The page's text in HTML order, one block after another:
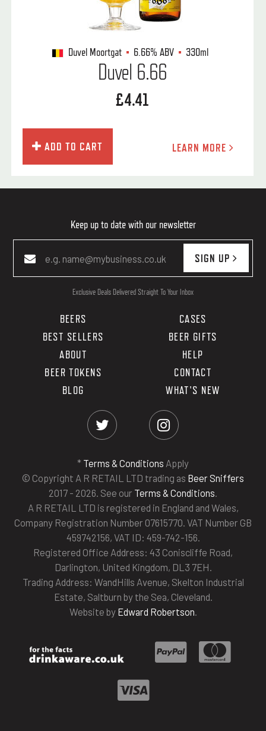
Duvel Moortgat 6.66%ABV 330ml
Duvel 6.66
£4.41
ADD TO CART LEARN MORE
Keep up to date with our newsletter
SIGN UP
Exclusive Deals Delivered Straight To Your Inbox
BEERS
CASES
BEST SELLERS
BEER GIFTS
ABOUT
HELP
BEER TOKENS
CONTACT
BLOG
WHAT'S NEW
* Terms & Conditions Apply
© Copyright A R RETAIL LTD trading as Beer Sniffers
2017 - 2026. See our Terms & Conditions.
A R RETAIL LTD is registered in England and Wales,
Company Registration Number 07615770. VAT Number GB
459742156, VAT ID: 459-742-156.
Registered Office Address: 43 Coniscliffe Road,
Darlington, United Kingdom, DL3 7EH.
Trading Address: WandHills Avenue, Skelton Industrial
Estate, Saltburn by the Sea, Cleveland.
Website by Edward Robertson.